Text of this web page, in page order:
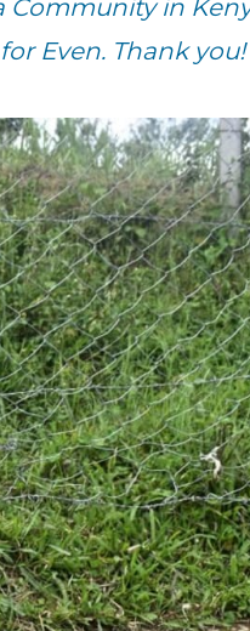
in
Even. Thank you!